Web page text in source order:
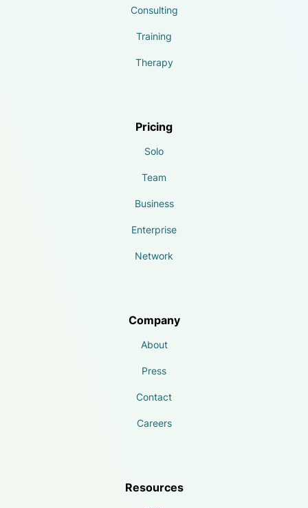
Consulting
Training
Therapy
Pricing
Solo
Team
Business
Enterprise
Network
Company
About
Press
Contact
Careers
Resources